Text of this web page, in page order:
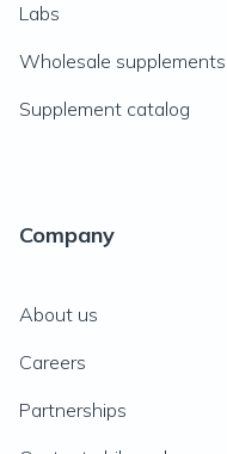
Labs
Wholesale supplements
Supplement catalog
Company
About us
Careers
Partnerships